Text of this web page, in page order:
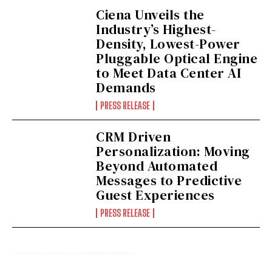
Ciena Unveils the
Industry’s Highest-
Density, Lowest-Power
Pluggable Optical Engine
to Meet Data Center AI
Demands
PRESS RELEASE
CRM Driven
Personalization: Moving
Beyond Automated
Messages to Predictive
Guest Experiences
PRESS RELEASE